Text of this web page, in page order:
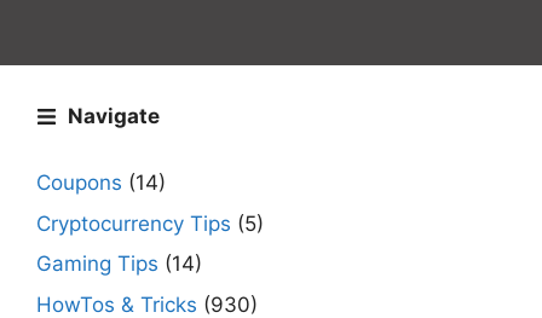
Navigate
Coupons (14)
Cryptocurrency Tips (5)
Gaming Tips (14)
HowTos & Tricks (930)